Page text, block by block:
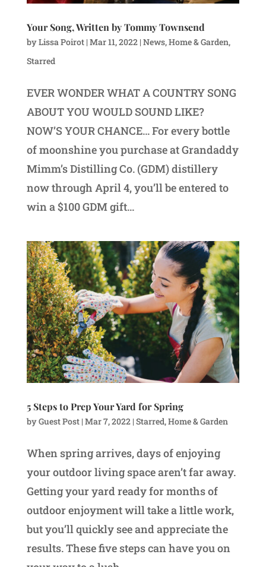
Your Song, Written by Tommy Townsend
byLissa Poirot| Mar 11, 2022| News,Home & Garden,
Starred
EVER WONDER WHAT A COUNTRY SONG
ABOUT YOU WOULD SOUND LIKE?
NOW’S YOUR CHANCE… For every bottle
of moonshine you purchase at Grandaddy
Mimm’s Distilling Co. (GDM) distillery
now through April 4, you’ll be entered to
win a $100 GDM gift...
5 Steps to Prep Your Yard for Spring
byGuest Post| Mar 7, 2022| Starred,Home & Garden
When spring arrives, days of enjoying
your outdoor living space aren’t far away.
Getting your yard ready for months of
outdoor enjoyment will take a little work,
but you’ll quickly see and appreciate the
results. These five steps can have you on